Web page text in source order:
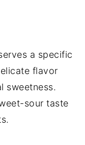
a specific
flavor
sweetness.
sour taste